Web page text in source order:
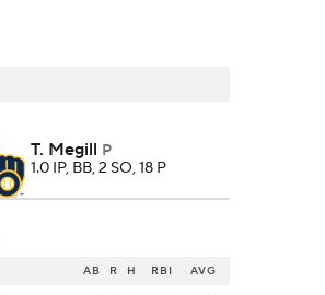
T. Megill P
1.0 IP, BB, 2 SO, 18 P
AB R H RBI AVG